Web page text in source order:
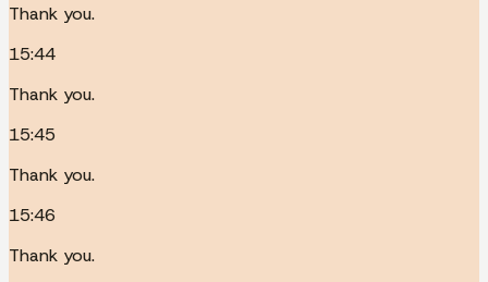
Thank you.
15:44
Thank you.
15:45
Thank you.
15:46
Thank you.